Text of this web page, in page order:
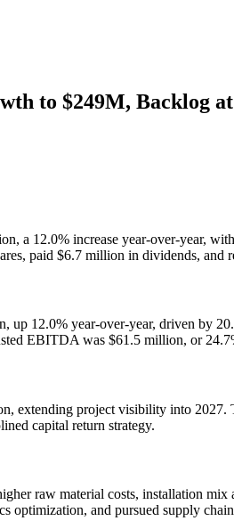
to $249M, Backlog
a 12.0% increase year-over-year,
paid $6.7 million in dividends, and
up 12.0% year-over-year, driven by
EBITDA was $61.5 million, or
extending project visibility into
capital return strategy.
raw material costs, installation
optimization, and pursued supply